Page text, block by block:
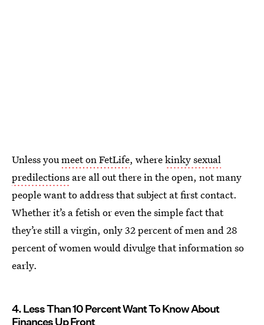
Unless youmeet on FetLife, wherekinky sexual
predilections are all out there in the open, not many
people want to address that subject at first contact.
Whether it’s a fetish or even the simple fact that
they’re still a virgin, only 32 percent of men and 28
percent of women would divulge that information so
early.
4. Less Than 10 Percent Want To Know About
Finances Up Front